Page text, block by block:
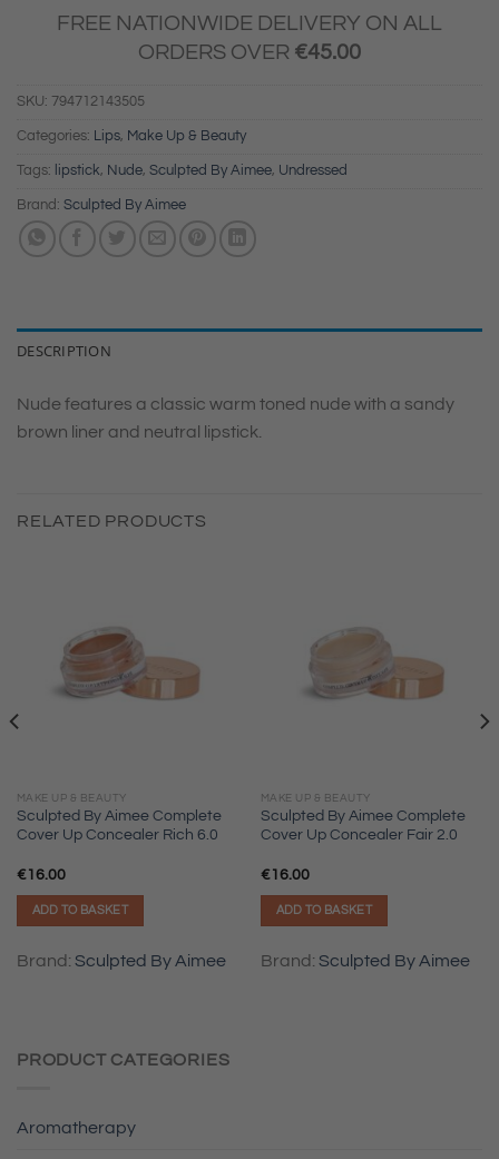
FREE NATIONWIDE DELIVERY ON ALL
ORDERS OVER €45.00
SKU: 794712143505
Categories: Lips, Make Up & Beauty
Tags: lipstick, Nude, Sculpted By Aimee, Undressed
Brand: Sculpted By Aimee
DESCRIPTION
Nude features a classic warm toned nude with a sandy
brown liner and neutral lipstick.
RELATED PRODUCTS
MAKE UP & BEAUTY
Sculpted By Aimee Complete
Cover Up Concealer Rich 6.0
€16.00
ADD TO BASKET
Brand: Sculpted By Aimee
MAKE UP & BEAUTY
Sculpted By Aimee Complete
Cover Up Concealer Fair 2.0
€16.00
ADD TO BASKET
Brand: Sculpted By Aimee
PRODUCT CATEGORIES
Aromatherapy